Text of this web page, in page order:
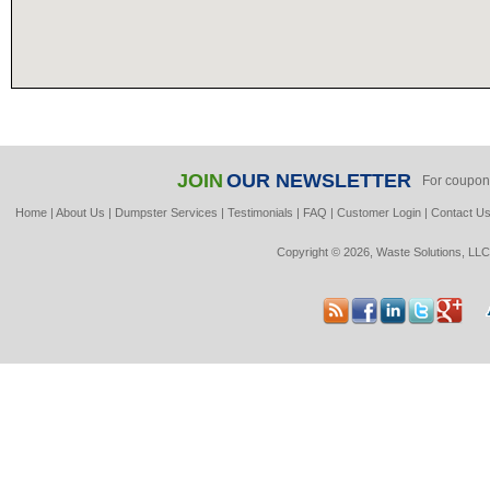
JOIN OUR NEWSLETTER For
Home |About Us | Dumpster Services |Testimonials | FAQ |Customer Login |Contact
Copyright © 2026, Waste Solutions,